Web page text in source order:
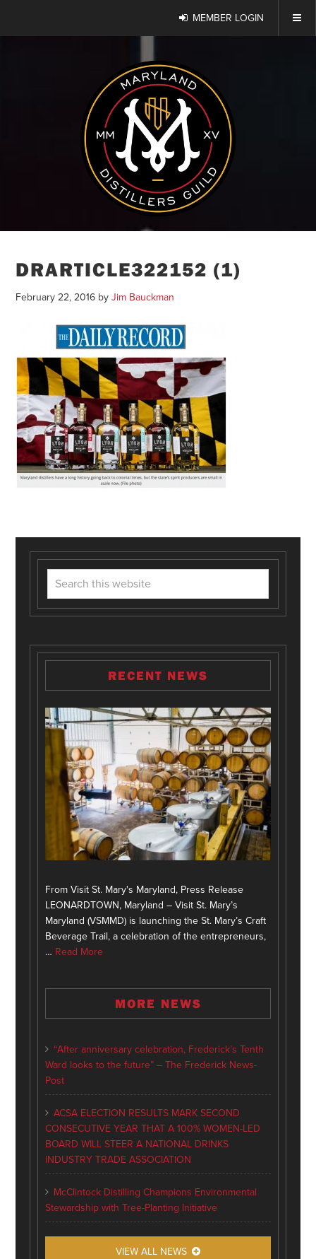
MEMBER LOGIN
DRARTICLE322152 (1)
February 22, 2016 byJim Bauckman
RECENT NEWS
From Visit St. Mary's Maryland, Press Release
LEONARDTOWN, Maryland – Visit St. Mary’s
Maryland (VSMMD) is launching the St. Mary’s Craft
Beverage Trail, a celebration of the entrepreneurs,
… Read More
MORE NEWS
“After anniversary celebration, Frederick’s Tenth
Ward looks to the future” – The Frederick News-
Post
ACSA ELECTION RESULTS MARK SECOND
CONSECUTIVE YEAR THAT A 100% WOMEN-LED
BOARD WILL STEER A NATIONAL DRINKS
INDUSTRY TRADE ASSOCIATION
McClintock Distilling Champions Environmental
Stewardship with Tree-Planting Initiative
VIEW ALL NEWS